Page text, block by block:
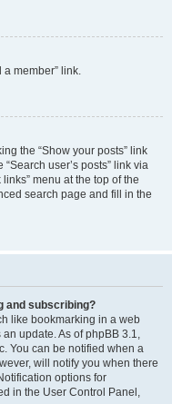
a member” link.
the “Show your posts” link
user’s posts” link via
menu at the top of the
search page and fill in the
and subscribing?
like bookmarking in a web
update. As of phpBB 3.1,
You can be notified when a
will notify you when there
options for
in the User Control Panel,